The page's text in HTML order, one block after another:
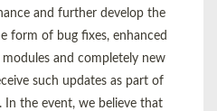
and further develop the
form of bug fixes, enhanced
and completely new
such updates as part of
the event, we believe that